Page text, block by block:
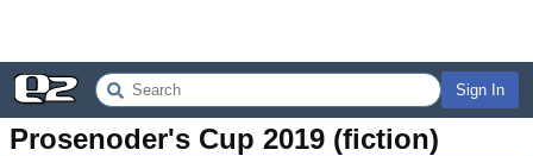
Sign In
Prosenoder's Cup 2019 (fiction)